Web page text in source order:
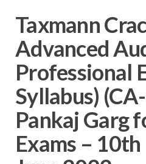
Taxmann
Advanced
Professional
Syllabus)
Pankaj Garg
Exams –